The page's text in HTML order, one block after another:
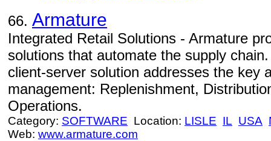
66. Armature
Integrated Retail Solutions - Armature
solutions that automate the supply
client-server solution addresses the key
management: Replenishment,
Operations.
Category: SOFTWARE Location: LISLE IL USA
Web: www.armature.com